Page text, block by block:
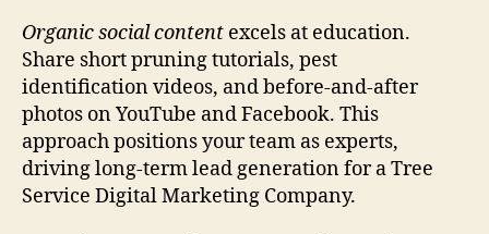
Organic social content excels at education.
Share short pruning tutorials, pest
identification videos, and before-and-after
photos on YouTube and Facebook. This
approach positions your team as experts,
driving long-term lead generation for a Tree
Service Digital Marketing Company.